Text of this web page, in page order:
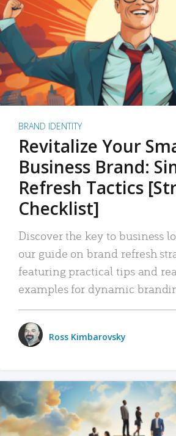
BRAND IDENTITY
Revitalize Your
Business Brand:
Refresh Tactics
Checklist]
Discover the key to business
our guide on brand refresh
featuring practical tips and
examples for dynamic
Ross Kimbarovsky